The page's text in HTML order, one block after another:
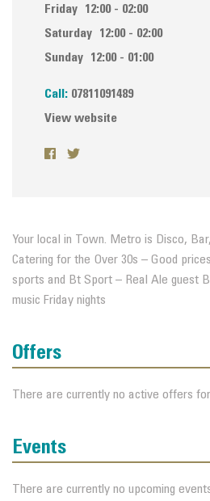
Friday
12:00 - 02:00
Saturday
12:00 - 02:00
Sunday
12:00 - 01:00
Call: 07811091489
View website
Your local in Town. Metro is Disco, Bar,
Catering for the Over 30s – Good
sports and Bt Sport – Real Ale guest
music Friday nights
Offers
There are currently no active offers
Events
There are currently no upcoming